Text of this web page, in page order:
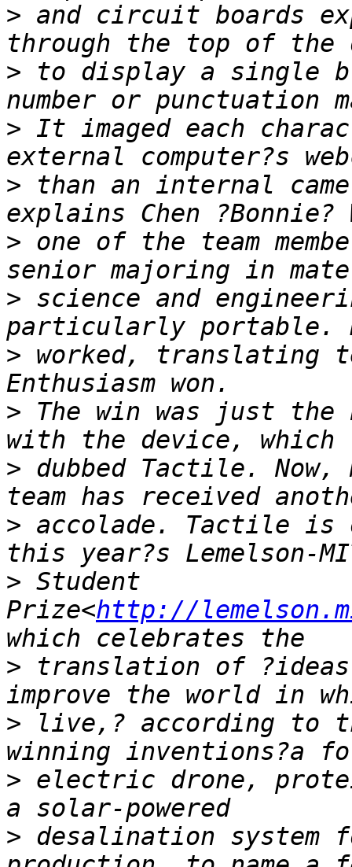
> and circuit boards
> to display a single
> It imaged each
> than an internal
> one of the team
> science and
> worked, translating
> The win was just
> dubbed Tactile.
> accolade. Tactile is
> Student
Prize<http://
> translation of
> live,? according to
> electric drone,
> desalination